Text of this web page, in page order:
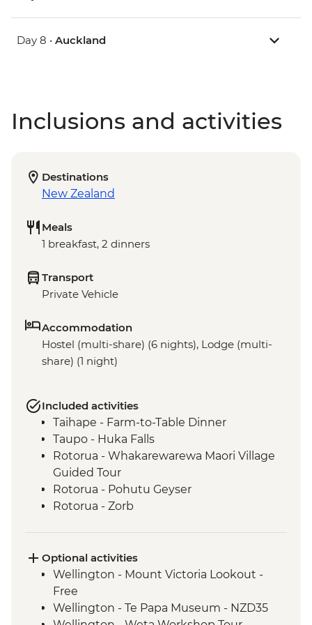
Day 8 • Auckland
Inclusions and activities
Destinations
New Zealand
Meals
1 breakfast, 2 dinners
Transport
Private Vehicle
Accommodation
Hostel (multi-share) (6 nights), Lodge (multi-
share) (1 night)
Included activities
Taihape - Farm-to-Table Dinner
Taupo - Huka Falls
Rotorua - Whakarewarewa Maori Village
Guided Tour
Rotorua - Pohutu Geyser
Rotorua - Zorb
Mount Maunganui - Summit Track
Optional activities
Wellington - Mount Victoria Lookout -
Free
Wellington - Te Papa Museum - NZD35